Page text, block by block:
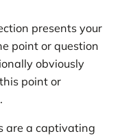
presents your
point or question
obviously
point or
are a captivating